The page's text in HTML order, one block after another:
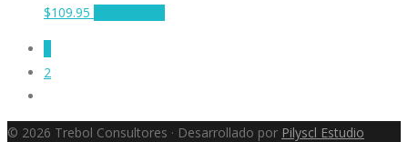
$109.95
2
© 2026 Trebol Consultores · Desarrollado por Pilyscl Estudio